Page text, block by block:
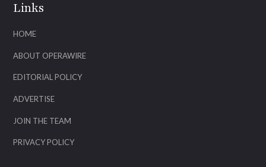
Links
HOME
ABOUT OPERAWIRE
EDITORIAL POLICY
ADVERTISE
JOIN THE TEAM
PRIVACY POLICY